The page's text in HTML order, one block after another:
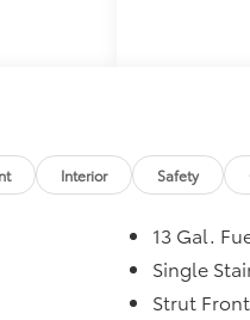
Interior Safety
13 Gal.
Single
Strut